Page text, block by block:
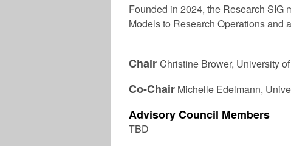
Founded in 2024, the Research SIG
Models to Research Operations and
Chair Christine Brower, University
Co-Chair Michelle Edelmann,
Advisory Council Members
TBD